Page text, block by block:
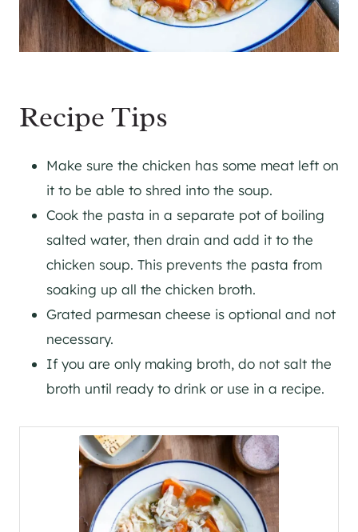
Recipe Tips
Make sure the chicken has some meat left on
it to be able to shred into the soup.
Cook the pasta in a separate pot of boiling
salted water, then drain and add it to the
chicken soup. This prevents the pasta from
soaking up all the chicken broth.
Grated parmesan cheese is optional and not
necessary.
If you are only making broth, do not salt the
broth until ready to drink or use in a recipe.